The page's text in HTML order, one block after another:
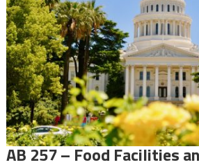
AB 257 – Food Facilities